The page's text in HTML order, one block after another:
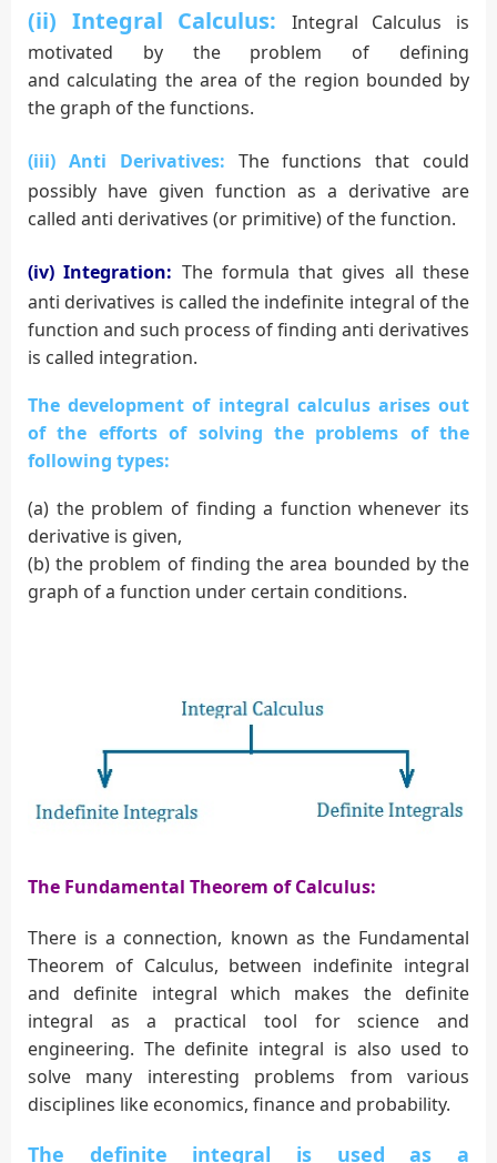
(ii) Integral Calculus:
Integral Calculus is
motivated by the problem of defining
and calculating the area of the region bounded by
the graph of the functions.
(iii) Anti Derivatives: The functions that could
possibly have given function as a derivative are
called anti derivatives (or primitive) of the function.
(iv) Integration: The formula that gives all these
anti derivatives is called the indefinite integral of the
function and such process of finding anti derivatives
is called integration.
The development of integral calculus arises out
of the efforts of solving the problems of the
following types:
(a) the problem of finding a function whenever its
derivative is given,
(b) the problem of finding the area bounded by the
graph of a function under certain conditions.
The Fundamental Theorem of Calculus:
There is a connection, known as the Fundamental
Theorem of Calculus, between indefinite integral
and definite integral which makes the definite
integral as a practical tool for science and
engineering. The definite integral is also used to
solve many interesting problems from various
disciplines like economics, finance and probability.
The definite integral is used as a